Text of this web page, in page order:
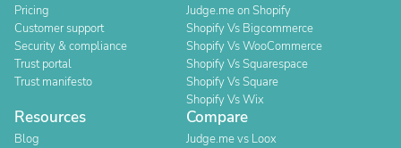
Pricing
Customer support
Security & compliance
Trust portal
Trust manifesto
Judge.me on Shopify
Shopify Vs Bigcommerce
Shopify Vs WooCommerce
Shopify Vs Squarespace
Shopify Vs Square
Shopify Vs Wix
Resources
Blog
Compare
Judge.me vs Loox